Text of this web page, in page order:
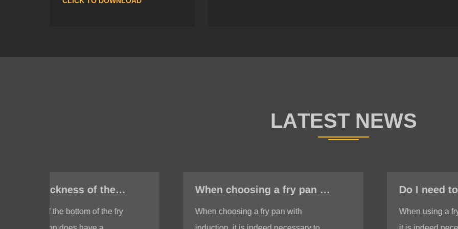
When choosing a fry pan with induction, do I need to test whether the bottom of the fry pan is magnetic?
When choosing a fry pan with
When using a fry pan with induction,